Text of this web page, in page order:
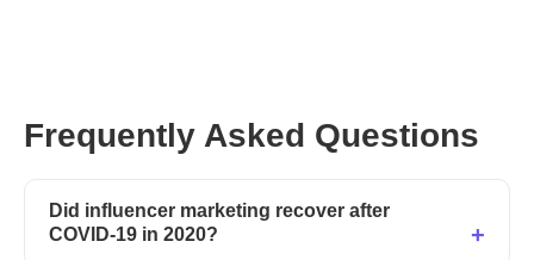
Frequently Asked Questions
Did influencer marketing recover after
COVID-19 in 2020?